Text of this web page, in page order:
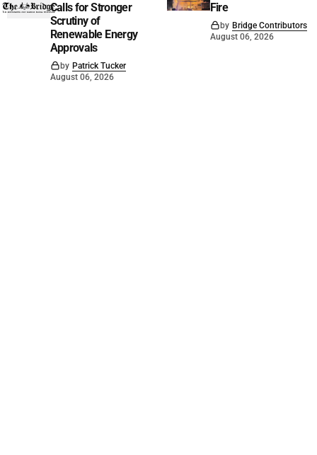
Calls for Stronger
Scrutiny of
Renewable Energy
Approvals
by Patrick Tucker
August 06, 2026
Fire
by Bridge Contributors
August 06, 2026